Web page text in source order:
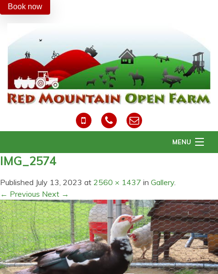
Book now
MENU
Easter
School Tours
Opening Times & Prices
Book Now
IMG_2574
Published July 13, 2023 at 2560 × 1437 in Gallery
← Previous Next →